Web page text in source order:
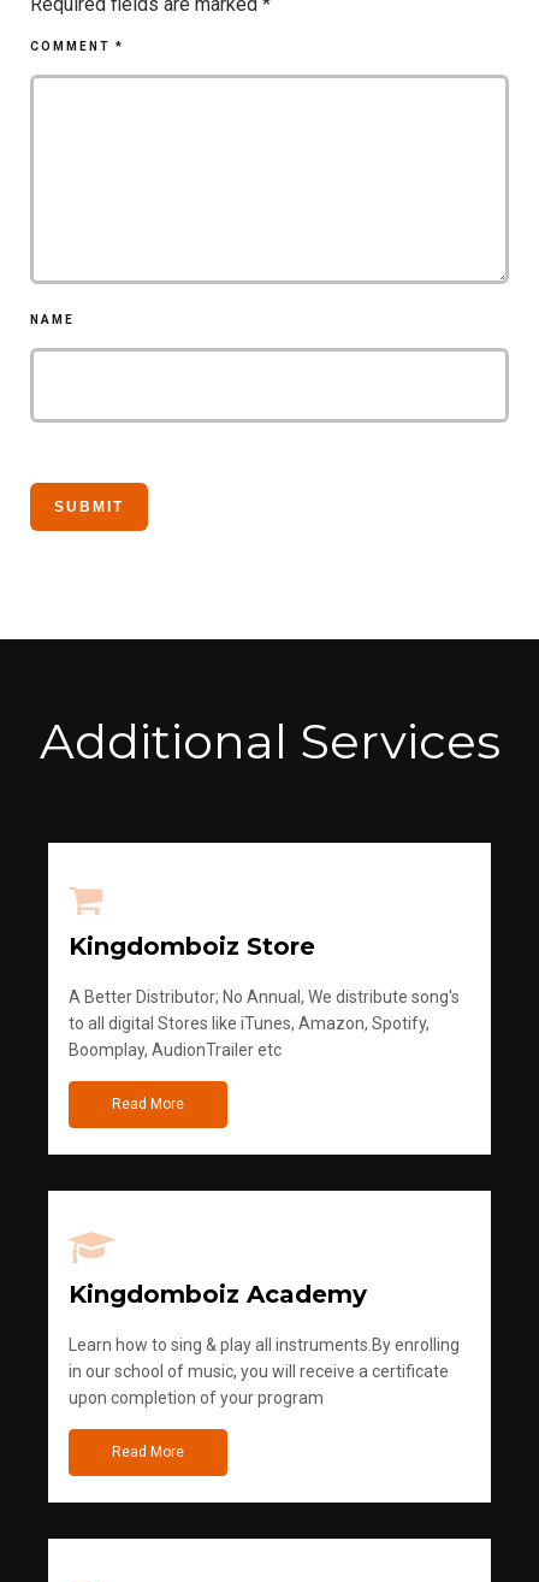
COMMENT *
NAME
Additional Services
Kingdomboiz Store
A Better Distributor; No Annual, We distribute song's
to all digital Stores like iTunes, Amazon, Spotify,
Boomplay, AudionTrailer etc
Read More
Kingdomboiz Academy
Learn how to sing & play all instruments.By enrolling
in our school of music, you will receive a certificate
upon completion of your program
Read More